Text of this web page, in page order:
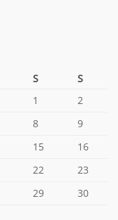
S
S
1
2
8
9
15
16
22
23
29
30